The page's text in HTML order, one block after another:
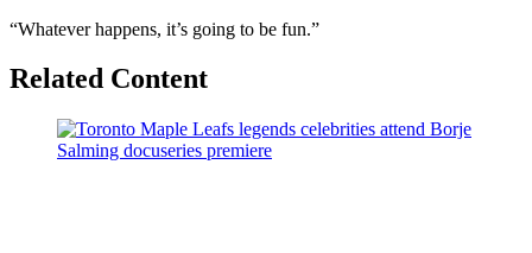
“Whatever happens, it’s going to be fun.”
Related Content